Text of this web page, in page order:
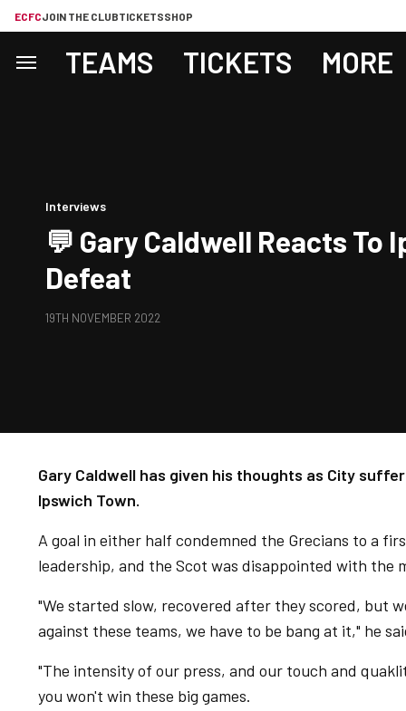
ECFCJOIN THE CLUBTICKETSSHOP
TEAMS TICKETS MORE
Interviews
💬 Gary Caldwell Reacts To
Defeat
19TH NOVEMBER 2022
Gary Caldwell has given his thoughts as City
Ipswich Town.
A goal in either half condemned the Grecians to a
leadership, and the Scot was disappointed with the
"We started slow, recovered after they scored, but
against these teams, we have to be bang at it," he
"The intensity of our press, and our touch and
you won't win these big games.